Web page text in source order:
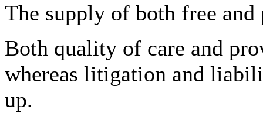
The supply of both free
Both quality of care and
whereas litigation and
up.